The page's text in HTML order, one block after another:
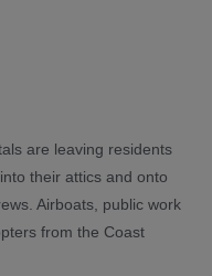
are leaving residents
their attics and onto
Airboats, public work
from the Coast